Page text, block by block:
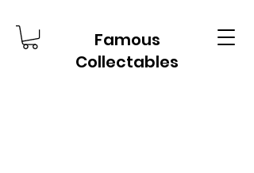
Famous
Collectables